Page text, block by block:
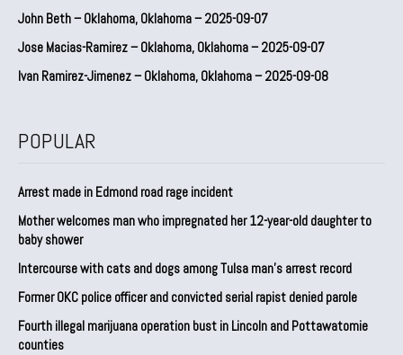
John Beth – Oklahoma, Oklahoma – 2025-09-07
Jose Macias-Ramirez – Oklahoma, Oklahoma – 2025-09-07
Ivan Ramirez-Jimenez – Oklahoma, Oklahoma – 2025-09-08
POPULAR
Arrest made in Edmond road rage incident
Mother welcomes man who impregnated her 12-year-old daughter to
baby shower
Intercourse with cats and dogs among Tulsa man’s arrest record
Former OKC police officer and convicted serial rapist denied parole
Fourth illegal marijuana operation bust in Lincoln and Pottawatomie
counties